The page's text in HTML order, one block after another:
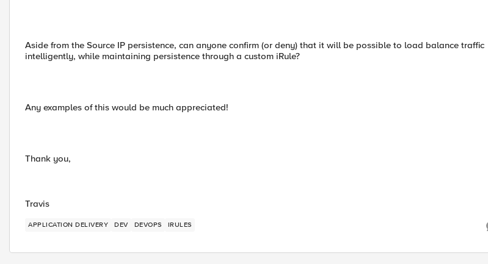
Aside from the Source IP persistence, can anyone confirm (or deny) that it will be possible to load balance traffic
intelligently, while maintaining persistence through a custom iRule?
Any examples of this would be much appreciated!
Thank you,
Travis
APPLICATION DELIVERY DEV DEVOPS IRULES